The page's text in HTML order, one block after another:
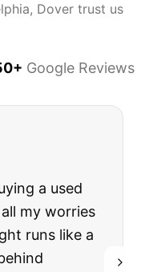
Dover trust us
+ Google Reviews
a used
my worries
runs like a